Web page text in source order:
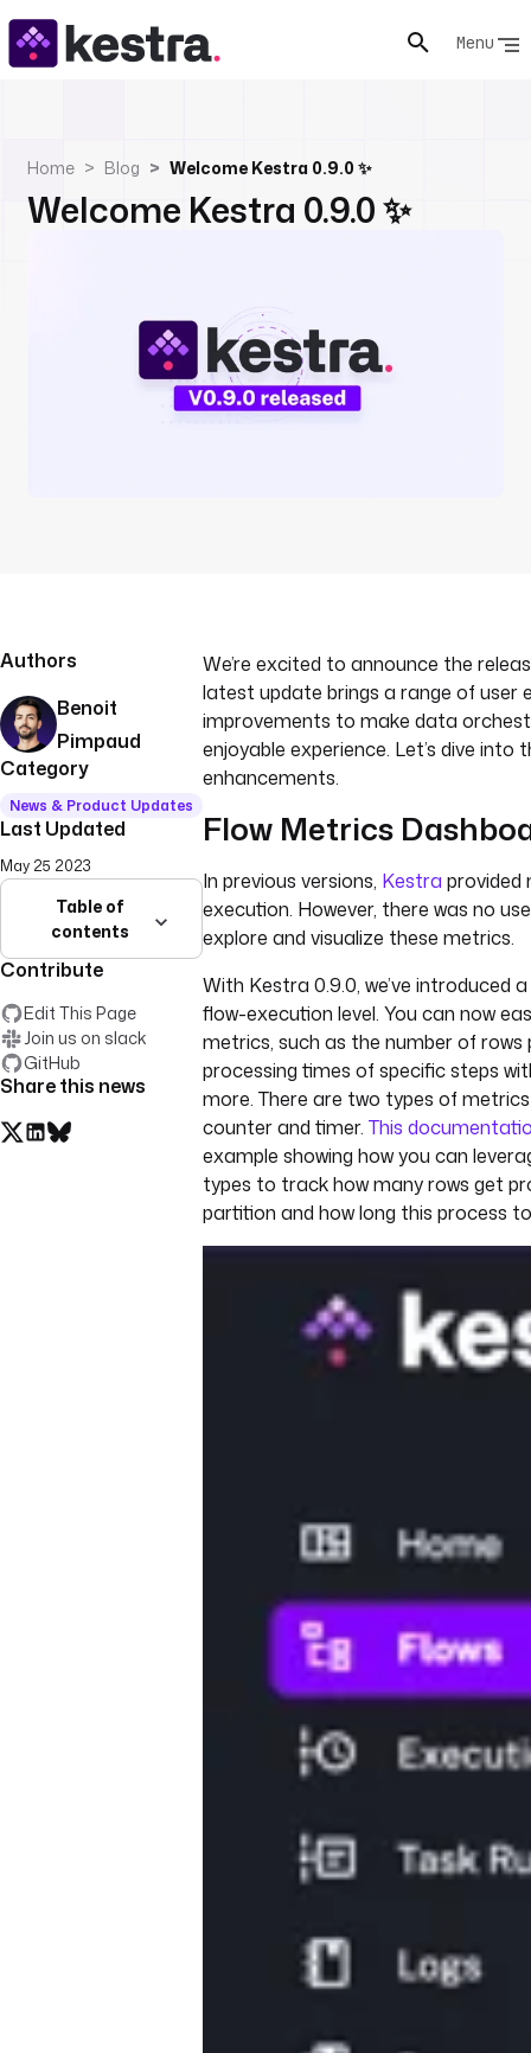
Menu
Home Blog Welcome Kestra 0.9.0 ✨
Welcome Kestra 0.9.0 ✨
Authors
Benoit
Pimpaud
Category
News & Product Updates
Last Updated
May 25 2023
Table of
contents
Contribute
Edit This Page
Join us on slack
GitHub
Share this news
We’re excited to announce the
latest update brings a range of user
improvements to make data
enjoyable experience. Let’s dive into
enhancements.
Flow Metrics
In previous versions, Kestra provided
execution. However, there was no
explore and visualize these metrics.
With Kestra 0.9.0, we’ve introduced
flow-execution level. You can now
metrics, such as the number of rows
processing times of specific steps
more. There are two types of
counter and timer. This
example showing how you can
types to track how many rows get
partition and how long this process